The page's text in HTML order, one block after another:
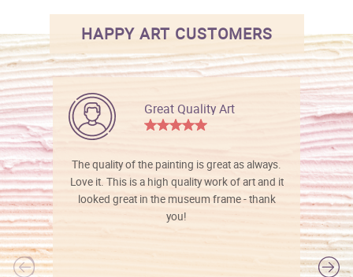
HAPPY ART CUSTOMERS
Great Quality Art
The quality of the painting is great as always.
Love it. This is a high quality work of art and it
looked great in the museum frame - thank
you!